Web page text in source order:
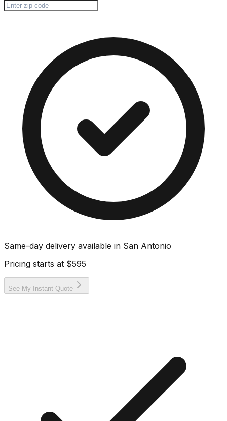
Same-day delivery available in San Antonio
Pricing starts at $595
See My Instant Quote